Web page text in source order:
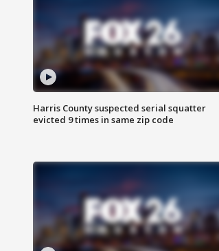
Harris County suspected serial squatter
evicted 9 times in same zip code